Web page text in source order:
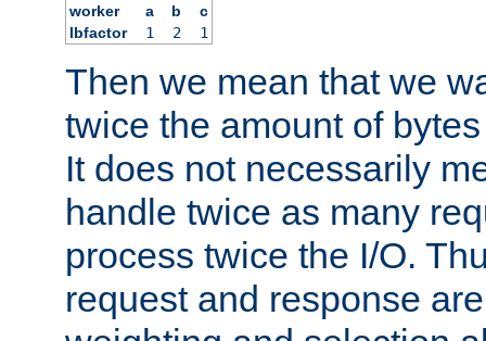
worker a b
c
lbfactor
1 2 1
Then we mean that we
twice the amount of
It does not necessarily
handle twice as many
process twice the I/O.
request and response